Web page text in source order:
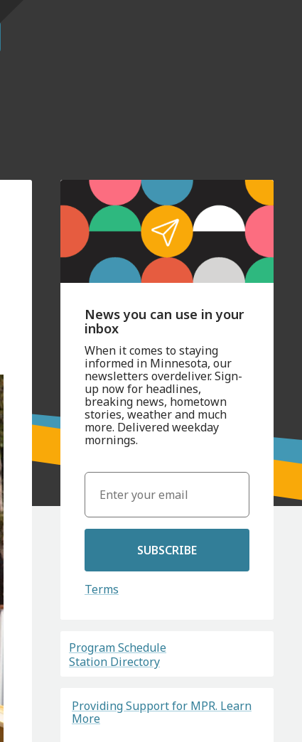
News you can use in your
inbox
When it comes to staying
informed in Minnesota, our
newsletters overdeliver. Sign-
up now for headlines,
breaking news, hometown
stories, weather and much
more. Delivered weekday
mornings.
SUBSCRIBE
Terms
Program Schedule
Station Directory
Providing Support for MPR. Learn
More